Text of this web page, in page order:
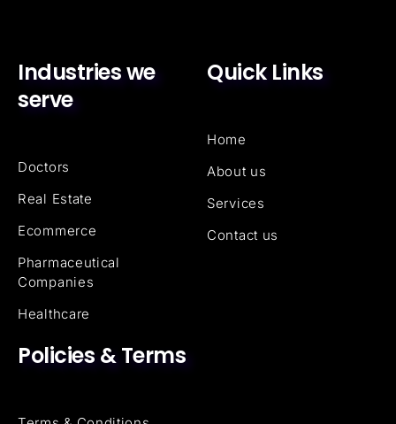
Industries we
serve
Doctors
Real Estate
Ecommerce
Pharmaceutical
Companies
Healthcare
Quick Links
Home
About us
Services
Contact us
Policies & Terms